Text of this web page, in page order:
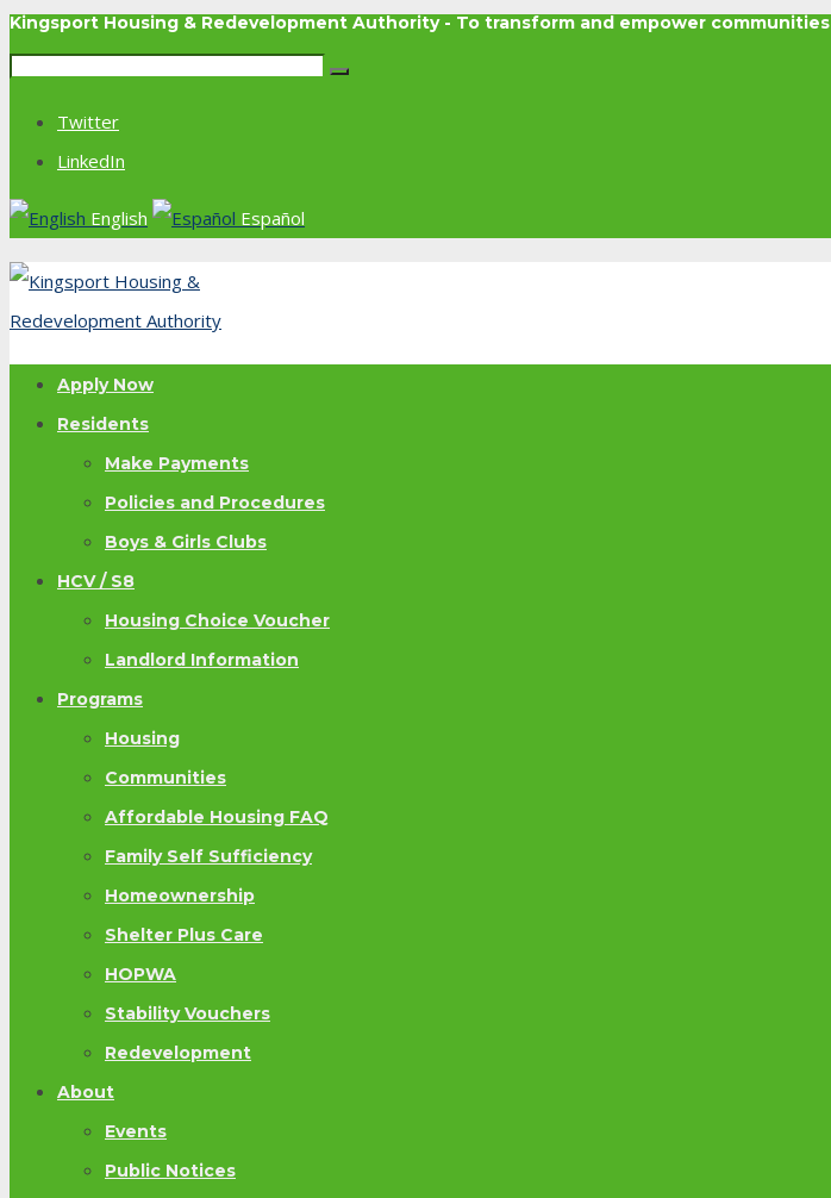
Kingsport Housing & Redevelopment Authority - To transform and empower communities
Twitter
LinkedIn
English Español
Apply Now
Residents
Make Payments
Policies and Procedures
Boys & Girls Clubs
HCV / S8
Housing Choice Voucher
Landlord Information
Programs
Housing
Communities
Affordable Housing FAQ
Family Self Sufficiency
Homeownership
Shelter Plus Care
HOPWA
Stability Vouchers
Redevelopment
About
Events
Public Notices